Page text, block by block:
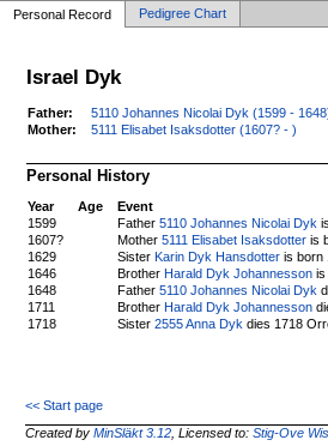
Personal Record Pedigree Chart
Israel Dyk
Father:
5110 Johannes Nicolai Dyk (1599 -
Mother:
5111 Elisabet Isaksdotter (1607? - )
Personal History
Year Age
Event
1599
Father5110 Johannes Nicolai Dyk
1607?
Mother5111 Elisabet Isaksdotter is
1629
Sister Karin Dyk Hansdotter is born
1646
Brother Harald Dyk Johannesson is
1648
Father5110 Johannes Nicolai Dyk
1711
Brother Harald Dyk Johannesson
1718
Sister2555 Anna Dyk dies 1718
<< Start page
Created byMinSläkt 3.12 , Licensed to:Stig-Ove